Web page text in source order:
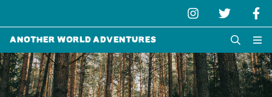
Another World Adventures